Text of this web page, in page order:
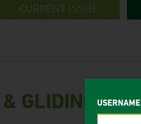
USERNAME
CURRENT ISSUE
GLIDING